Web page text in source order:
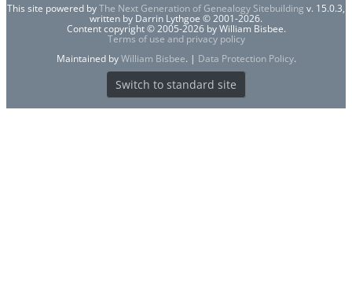
This site powered byThe Next Generation of Genealogy Sitebuilding v. 15.0.3,
written by Darrin Lythgoe © 2001-2026.
Content copyright © 2005-2026 by William Bisbee.
Terms of use and privacy policy
Maintained byWilliam Bisbee. | Data Protection Policy.
Switch to standard site